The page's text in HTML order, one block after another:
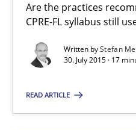
Are the practices
CPRE-FL syllabus still
Written byStefan
30. July 2015 · 17
READ ARTICLE
Are the practices
Practice